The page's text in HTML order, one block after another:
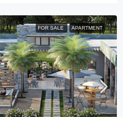
FOR SALE APARTMENT